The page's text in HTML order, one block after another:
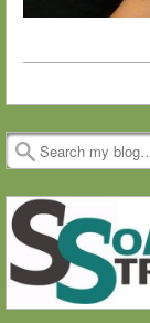
Post navigation
Search